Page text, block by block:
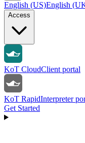
English (US)English
Access
KoT CloudClient portal
KoT RapidInterpreter
Get Started